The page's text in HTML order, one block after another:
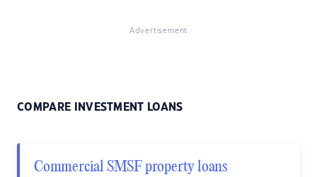
Advertisement
COMPARE INVESTMENT LOANS
Commercial SMSF property loans